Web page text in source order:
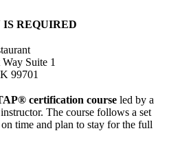
REQUIRED
Suite 1
99701
certification course led by a
The course follows a set
time and plan to stay for the full